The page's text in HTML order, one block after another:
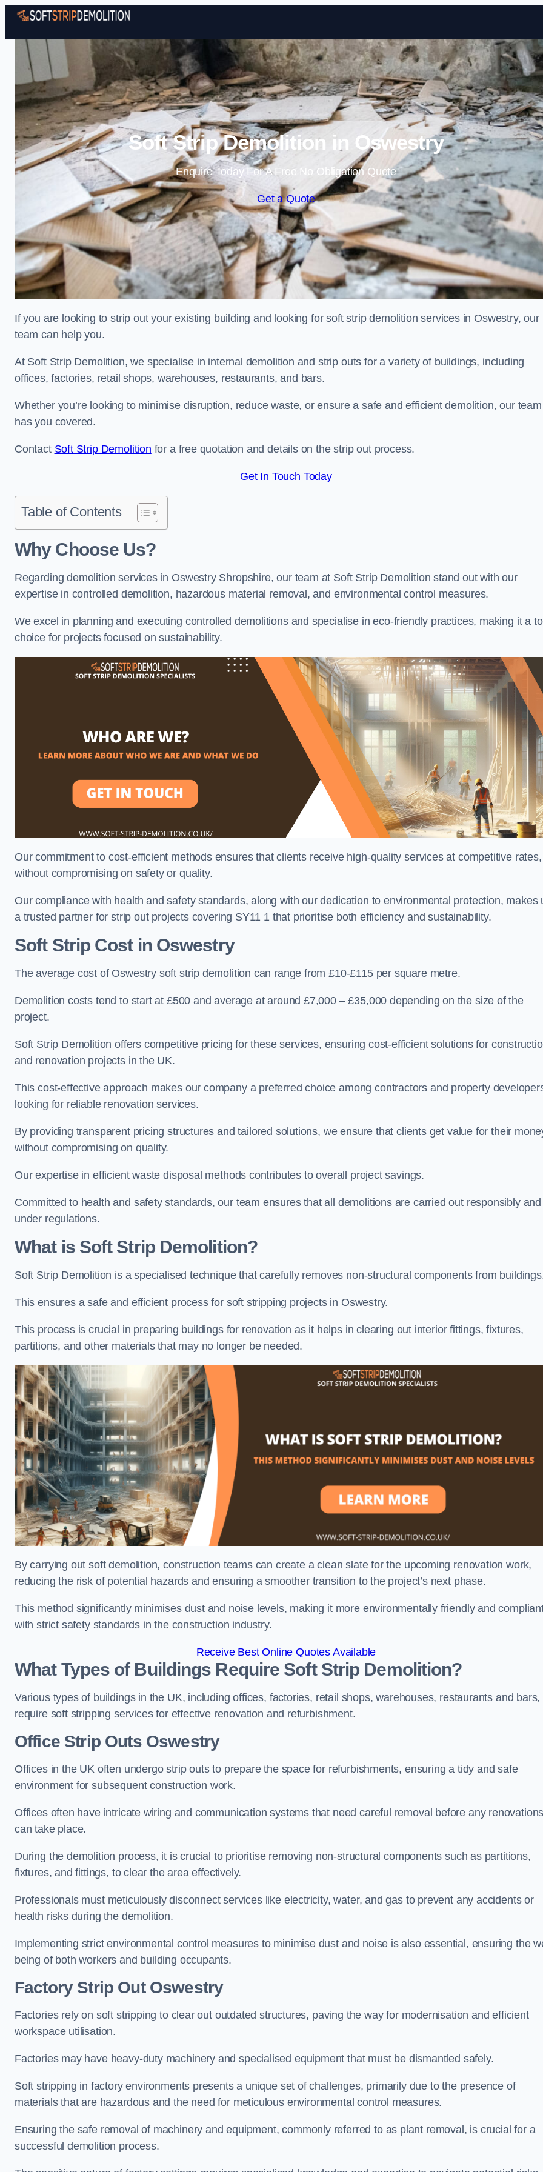
Skip to content
Soft Strip Demolition in Oswestry
Enquire Today For A Free No Obligation Quote
Get a Quote
If you are looking to strip out your existing building and looking for soft strip demolition services in Oswestry, our
team can help you.
At Soft Strip Demolition, we specialise in internal demolition and strip outs for a variety of buildings, including
offices, factories, retail shops, warehouses, restaurants, and bars.
Whether you’re looking to minimise disruption, reduce waste, or ensure a safe and efficient demolition, our team
has you covered.
Contact Soft Strip Demolition for a free quotation and details on the strip out process.
Get In Touch Today
Table of Contents
Why Choose Us?
Regarding demolition services in Oswestry Shropshire, our team at Soft Strip Demolition stand out with our
expertise in controlled demolition, hazardous material removal, and environmental control measures.
We excel in planning and executing controlled demolitions and specialise in eco-friendly practices, making it a
choice for projects focused on sustainability.
Our commitment to cost-efficient methods ensures that clients receive high-quality services at competitive rates,
without compromising on safety or quality.
Our compliance with health and safety standards, along with our dedication to environmental protection, makes
a trusted partner for strip out projects covering SY11 1 that prioritise both efficiency and sustainability.
Soft Strip Costin Oswestry
The average cost of Oswestry soft strip demolition can range from £10-£115 per square metre.
Demolition costs tend to start at £500 and average at around £7,000 – £35,000 depending on the size of the
project.
Soft Strip Demolition offers competitive pricing for these services, ensuring cost-efficient solutions for
and renovation projects in the UK.
This cost-effective approach makes our company a preferred choice among contractors and property
looking for reliable renovation services.
By providing transparent pricing structures and tailored solutions, we ensure that clients get value for their
without compromising on quality.
Our expertise in efficient waste disposal methods contributes to overall project savings.
Committed to health and safety standards, our team ensures that all demolitions are carried out responsibly and
under regulations.
What is Soft Strip Demolition?
Soft Strip Demolition is a specialised technique that carefully removes non-structural components from
This ensures a safe and efficient process for soft stripping projects in Oswestry.
This process is crucial in preparing buildings for renovation as it helps in clearing out interior fittings, fixtures,
partitions, and other materials that may no longer be needed.
By carrying out soft demolition, construction teams can create a clean slate for the upcoming renovation work,
reducing the risk of potential hazards and ensuring a smoother transition to the project’s next phase.
This method significantly minimises dust and noise levels, making it more environmentally friendly and
with strict safety standards in the construction industry.
Receive Best Online Quotes Available
What Types of Buildings Require Soft Strip Demolition?
Various types of buildings in the UK, including offices, factories, retail shops, warehouses, restaurants and bars,
require soft stripping services for effective renovation and refurbishment.
OfficeStrip Outs Oswestry
Offices in the UK often undergo strip outs to prepare the space for refurbishments, ensuring a tidy and safe
environment for subsequent construction work.
Offices often have intricate wiring and communication systems that need careful removal before any
can take place.
During the demolition process, it is crucial to prioritise removing non-structural components such as partitions,
fixtures, and fittings, to clear the area effectively.
Professionals must meticulously disconnect services like electricity, water, and gas to prevent any accidents or
health risks during the demolition.
Implementing strict environmental control measures to minimise dust and noise is also essential, ensuring the
being of both workers and building occupants.
Factory Strip Out Oswestry
Factories rely on soft stripping to clear out outdated structures, paving the way for modernisation and efficient
workspace utilisation.
Factories may have heavy-duty machinery and specialised equipment that must be dismantled safely.
Soft stripping in factory environments presents a unique set of challenges, primarily due to the presence of
materials that are hazardous and the need for meticulous environmental control measures.
Ensuring the safe removal of machinery and equipment, commonly referred to as plant removal, is crucial for a
successful demolition process.